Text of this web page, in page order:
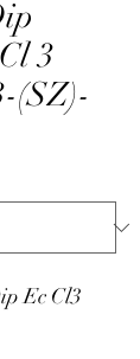
3
(SZ)-
Ec Cl3